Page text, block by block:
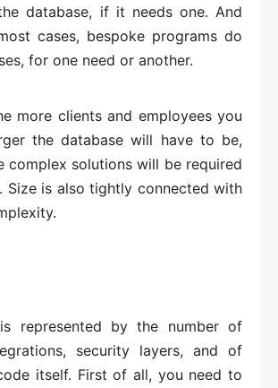
database, if it needs one. And
cases, bespoke programs do
for one need or another.
more clients and employees you
the database will have to be,
complex solutions will be required
Size is also tightly connected with
represented by the number of
security layers, and of
itself. First of all, you need to